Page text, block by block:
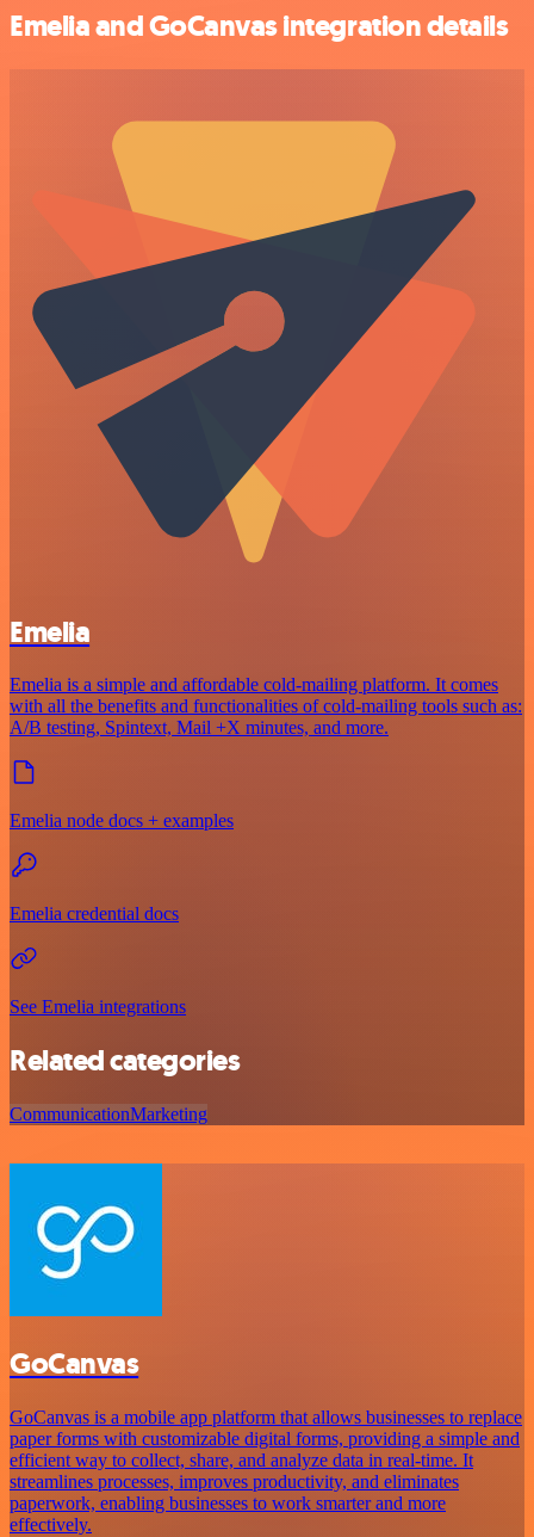
Emelia and GoCanvas integration details
Emelia
Emelia is a simple and affordable cold-mailing platform. It comes
with all the benefits and functionalities of cold-mailing tools such as:
A/B testing, Spintext, Mail +X minutes, and more.
Emelia node docs + examples
Emelia credential docs
See Emelia integrations
Related categories
CommunicationMarketing
GoCanvas
GoCanvas is a mobile app platform that allows businesses to replace
paper forms with customizable digital forms, providing a simple and
efficient way to collect, share, and analyze data in real-time. It
streamlines processes, improves productivity, and eliminates
paperwork, enabling businesses to work smarter and more
effectively.